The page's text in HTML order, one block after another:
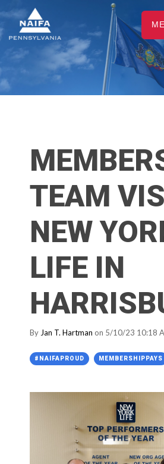
NAIFA HOME
JOIN
TEAM
NEW
LIFE IN
By Jan T. Hartman on 5/10/23 10:18
#NAIFAPROUD MEMBERSHIPPAYS